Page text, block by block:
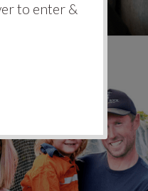
to enter &